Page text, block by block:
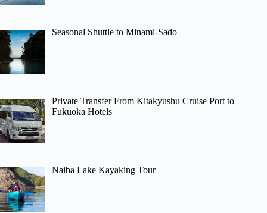
Seasonal Shuttle to Minami-Sado
Private Transfer From Kitakyushu Cruise Port to
Fukuoka Hotels
Naiba Lake Kayaking Tour